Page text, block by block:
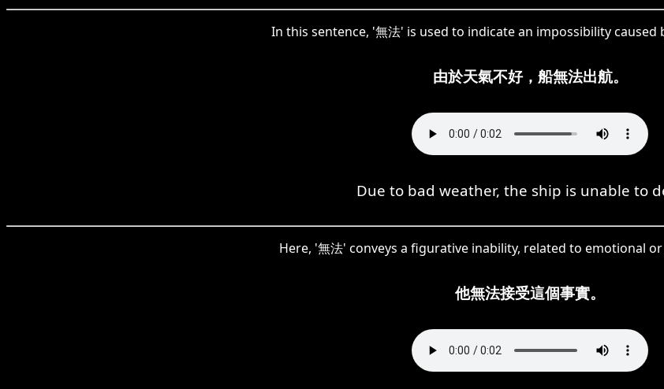
In this sentence, '無法' is used to indicate an impossibility
由於天氣不好，船無法出航。
Due to bad weather, the ship is unable to
Here, '無法' conveys a figurative inability, related to emotional
他無法接受這個事實。